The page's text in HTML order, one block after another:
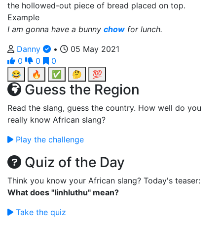
the hollowed-out piece of bread placed on top.
Example
I am gonna have a bunny chow for lunch.
Danny
•
05 May 2021
0
0
0
😂
🔥 ✅ 🤔 💯
Guess the Region
Read the slang, guess the country. How well do you
really know African slang?
Play the challenge
Quiz of the Day
Think you know your African slang? Today's teaser:
What does "Iinhluthu" mean?
Take the quiz